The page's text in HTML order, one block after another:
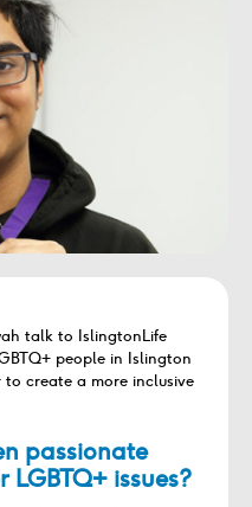
talk to IslingtonLife
people in Islington
create a more inclusive
passionate
issues?